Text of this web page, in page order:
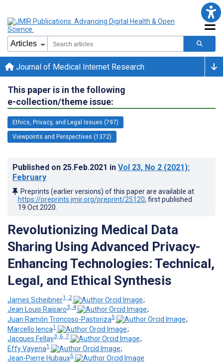
Journal of Medical Internet Research
This paper is in the following
e-collection/theme issue:
Ethics, Privacy, and Legal Issues (797)
Viewpoints and Perspectives (1372)
Published on 25.Feb.2021 in Vol 23, No 2 (2021):
February
Preprints (earlier versions) of this paper are available at
https://preprints.jmir.org/preprint/25120, first published
19.Oct.2020
Revolutionizing Medical Data
Sharing Using Advanced Privacy-
Enhancing Technologies: Technical,
Legal, and Ethical Synthesis
James Scheibner1, 2
;
Jean Louis Raisaro3, 4
;
Juan Ramón Troncoso-Pastoriza5
;
Marcello Ienca1
;
Jacques Fellay3, 6, 7
;
Effy Vayena1
;
Jean-Pierre Hubaux5